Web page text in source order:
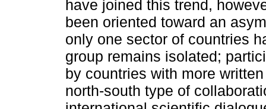
have joined this trend,
been oriented toward an
only one sector of countries
group remains isolated;
by countries with more
north-south type of